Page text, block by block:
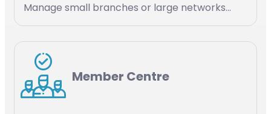
Manage small branches or large networks
within your organization.
Member Centre